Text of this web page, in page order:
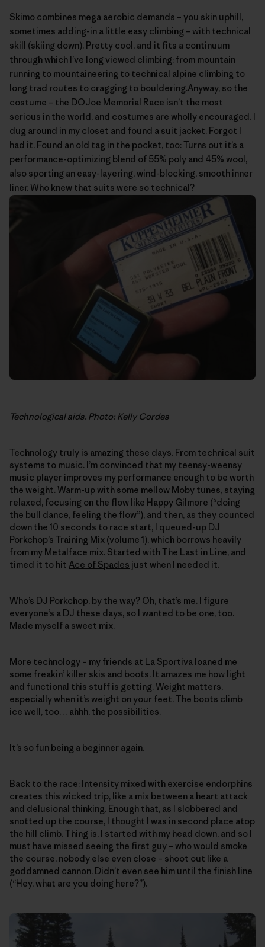
Skimo combines mega aerobic demands – you skin uphill,
sometimes adding-in a little easy climbing – with technical
skill (skiing down). Pretty cool, and it fits a continuum
through which I’ve long viewed climbing: from mountain
running to mountaineering to technical alpine climbing to
long trad routes to cragging to bouldering.Anyway, so the
costume – the DOJoe Memorial Race isn’t the most
serious in the world, and costumes are wholly encouraged. I
dug around in my closet and found a suit jacket. Forgot I
had it. Found an old tag in the pocket, too: Turns out it’s a
performance-optimizing blend of 55% poly and 45% wool,
also sporting an easy-layering, wind-blocking, smooth inner
liner. Who knew that suits were so technical?
Technological aids. Photo: Kelly Cordes
Technology truly is amazing these days. From technical suit
systems to music. I’m convinced that my teensy-weensy
music player improves my performance enough to be worth
the weight. Warm-up with some mellow Moby tunes, staying
relaxed, focusing on the flow like Happy Gilmore (“doing
the bull dance, feeling the flow”), and then, as they counted
down the 10 seconds to race start, I queued-up DJ
Porkchop’s Training Mix (volume 1), which borrows heavily
from my Metalface mix. Started withThe Last in Line, and
timed it to hit Ace of Spades just when I needed it.
Who’s DJ Porkchop, by the way? Oh, that’s me. I figure
everyone’s a DJ these days, so I wanted to be one, too.
Made myself a sweet mix.
More technology – my friends at La Sportiva loaned me
some freakin’ killer skis and boots. It amazes me how light
and functional this stuff is getting. Weight matters,
especially when it’s weight on your feet. The boots climb
ice well, too… ahhh, the possibilities.
It’s so fun being a beginner again.
Back to the race: Intensity mixed with exercise endorphins
creates this wicked trip, like a mix between a heart attack
and delusional thinking. Enough that, as I slobbered and
snotted up the course, I thought I was in second place atop
the hill climb. Thing is, I started with my head down, and so I
must have missed seeing the first guy – who would smoke
the course, nobody else even close – shoot out like a
goddamned cannon. Didn’t even see him until the finish line
(“Hey, what are you doing here?”).